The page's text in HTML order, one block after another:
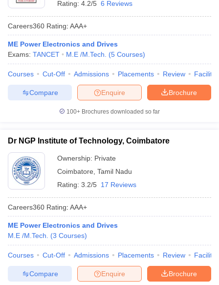
Rating: 4.2/5 6 Reviews
Careers360 Rating: AAA+
ME Power Electronics and Drives
Exams: TANCET M.E /M.Tech. (5 Courses)
Courses Cut-Off Admissions Placements Review
Brochure
Enquire
Compare
100+ Brochures downloaded so far
Dr NGP Institute of Technology, Coimbatore
Ownership: Private
Coimbatore Tamil Nadu
Rating: 3.2/5 17 Reviews
Careers360 Rating: AAA+
ME Power Electronics and Drives
M.E /M.Tech.
(3 Courses)
Courses Cut-Off Admissions Placements Review
Brochure
Enquire
Compare